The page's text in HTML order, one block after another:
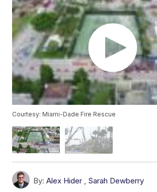
Courtesy: Miami-Dade Fire Rescue
By: Alex Hider , Sarah Dewberry